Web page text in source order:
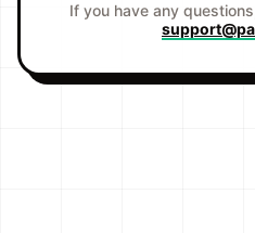
If you have any